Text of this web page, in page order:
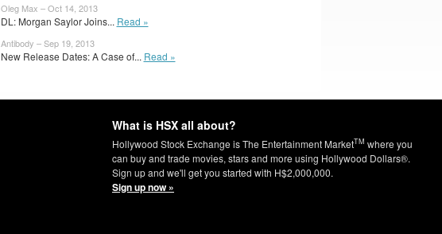
Oleg Max – Oct 14, 2013
DL: Morgan Saylor Joins... Read »
Antibody – Sep 19, 2013
New Release Dates: A Case of... Read »
What is HSX all about?
Hollywood Stock Exchange is The Entertainment MarketTM where you
can buy and trade movies, stars and more using Hollywood Dollars®.
Sign up and we'll get you started with H$2,000,000.
Sign up now »